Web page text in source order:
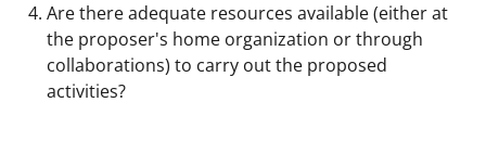
Are there adequate resources available (either at
the proposer's home organization or through
collaborations) to carry out the proposed
activities?